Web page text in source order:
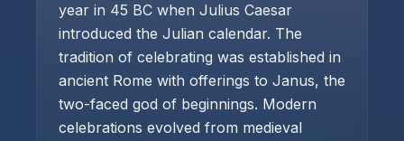
year in 45 BC when Julius Caesar
introduced the Julian calendar. The
tradition of celebrating was established in
ancient Rome with offerings to Janus, the
two-faced god of beginnings. Modern
celebrations evolved from medieval